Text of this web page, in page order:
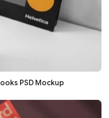
PSD Mockup